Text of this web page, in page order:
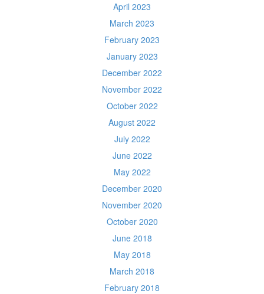
April 2023
March 2023
February 2023
January 2023
December 2022
November 2022
October 2022
August 2022
July 2022
June 2022
May 2022
December 2020
November 2020
October 2020
June 2018
May 2018
March 2018
February 2018